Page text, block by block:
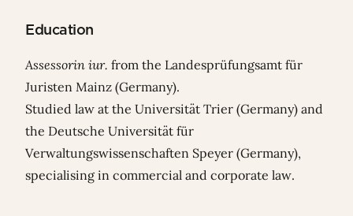
Education
Assessorin iur. from the Landesprüfungsamt für
Juristen Mainz (Germany).
Studied law at the Universität Trier (Germany) and
the Deutsche Universität für
Verwaltungswissenschaften Speyer (Germany),
specialising in commercial and corporate law.